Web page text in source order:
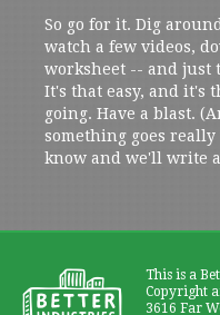
So go for it. Dig
watch a few videos,
worksheet -- and just
It's that easy, and it's
going. Have a blast.
something goes
know and we'll write
This is a
Copyright
3616 Far